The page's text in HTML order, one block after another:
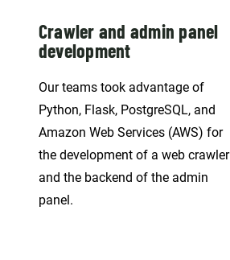
Crawler and admin panel
development
Our teams took advantage of
Python, Flask, PostgreSQL, and
Amazon Web Services (AWS) for
the development of a web crawler
and the backend of the admin
panel.